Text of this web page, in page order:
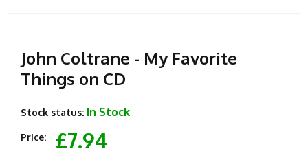
John Coltrane - My Favorite
Things on CD
Stock status: In Stock
Price: £7.94